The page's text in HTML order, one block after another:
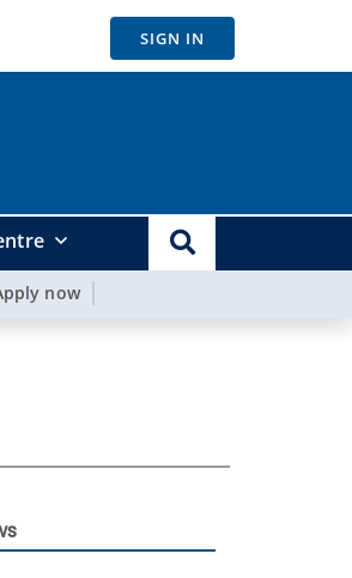
SIGN IN
now